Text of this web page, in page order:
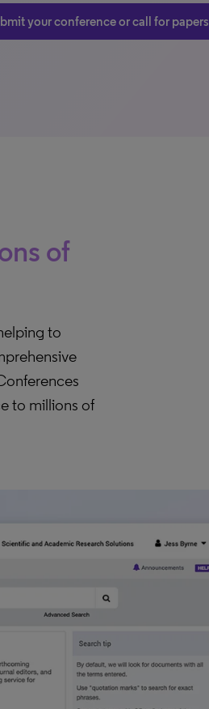
your conference or call for papers
of
to
to millions of